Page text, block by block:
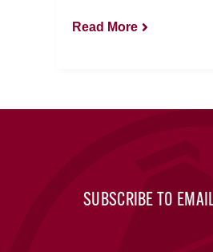
Read More
SUBSCRIBE TO